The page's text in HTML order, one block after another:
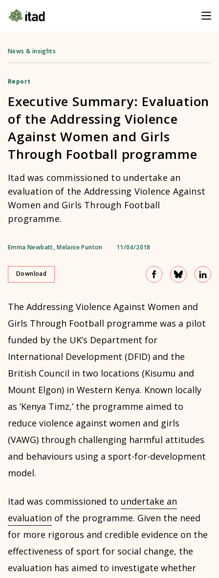
News & insights
Report
Executive Summary: Evaluation
of the Addressing Violence
Against Women and Girls
Through Football programme
Itad was commissioned to undertake an
evaluation of the Addressing Violence Against
Women and Girls Through Football
programme.
Emma Newbatt, Melanie Punton 11/04/2018
Download
The Addressing Violence Against Women and
Girls Through Football programme was a pilot
funded by the UK’s Department for
International Development (DFID) and the
British Council in two locations (Kisumu and
Mount Elgon) in Western Kenya. Known locally
as ‘Kenya Timz,’ the programme aimed to
reduce violence against women and girls
(VAWG) through challenging harmful attitudes
and behaviours using a sport-for-development
model.
Itad was commissioned to undertake an
evaluation of the programme. Given the need
for more rigorous and credible evidence on the
effectiveness of sport for social change, the
evaluation has aimed to investigate whether